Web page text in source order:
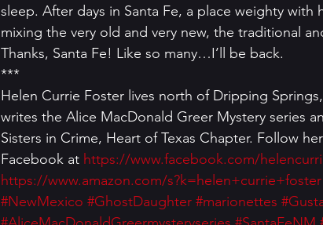
sleep. After days in Santa Fe, a place weighty
mixing the very old and very new, the traditional
Thanks, Santa Fe! Like so many…I’ll be back.
***
Helen Currie Foster lives north of Dripping
writes the Alice MacDonald Greer Mystery series
Sisters in Crime, Heart of Texas Chapter. Follow
Facebook at https://www.facebook.com/
https://www.amazon.com/s?k=helen+currie+foster
#NewMexico #GhostDaughter #marionettes